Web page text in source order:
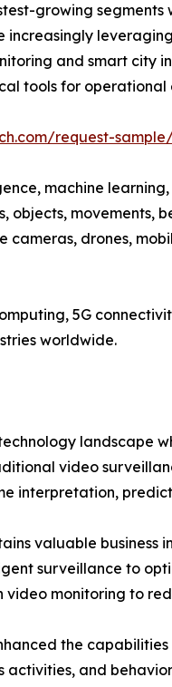
growing
increasingly
and smart city
tools for
request-sample/
machine
movements,
drones,
5G
worldwide.
video
interpretation,
valuable
surveillance to
monitoring to
the
and